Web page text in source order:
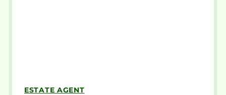
ESTATE AGENT